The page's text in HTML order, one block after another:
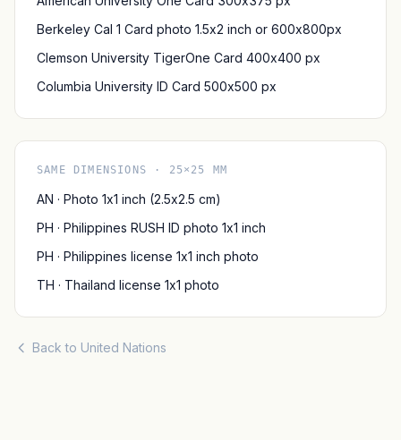
Berkeley Cal 1 Card photo 1.5x2 inch or 600x800px
Clemson University TigerOne Card 400x400 px
Columbia University ID Card 500x500 px
SAME DIMENSIONS · 25×25 MM
AN · Photo 1x1 inch (2.5x2.5 cm)
PH · Philippines RUSH ID photo 1x1 inch
PH · Philippines license 1x1 inch photo
TH · Thailand license 1x1 photo
Back to United Nations